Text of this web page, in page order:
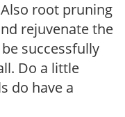
root pruning
rejuvenate the
successfully
Do a little
do have a